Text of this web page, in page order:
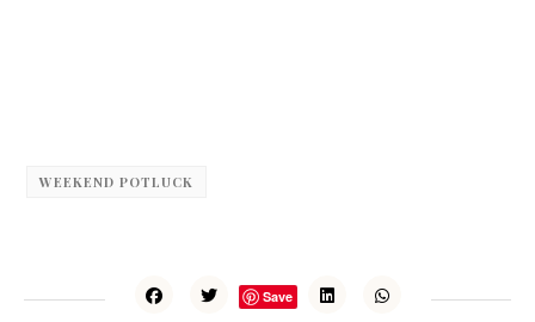
WEEKEND POTLUCK
Save